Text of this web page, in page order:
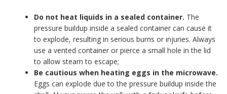
Do not heat liquids in a sealed container. The
pressure buildup inside a sealed container can cause it
to explode, resulting in serious burns or injuries. Always
use a vented container or pierce a small hole in the lid
to allow steam to escape;
Be cautious when heating eggs in the microwave.
Eggs can explode due to the pressure buildup inside the